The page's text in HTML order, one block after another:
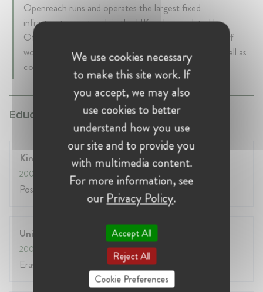
Openreach runs and operates the largest fixed
infrastructure network in the UK and is regulated by
Ofcom. It is a subsidiary of BT. The team's portfolio of
work is primarily focussed on Chapter II matters, as well as
compliance with the regulatory framework.
Education:
Kings College, London
2008
Postgrad Diploma / Masters in EC Competition Law
University of Fribourg, Switzerland
2000
Erasmus year
We use cookies necessary
to make this site work. If
you accept, we may also
use cookies to better
understand how you use
our site and to provide you
with multimedia content.
For more information, see
ourPrivacy Policy.
Accept All
Reject All
Cookie Preferences